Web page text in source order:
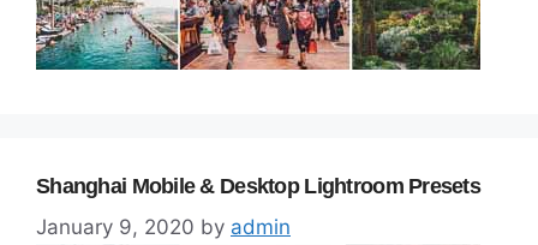
Shanghai Mobile & Desktop Lightroom Presets
January 9, 2020 by admin